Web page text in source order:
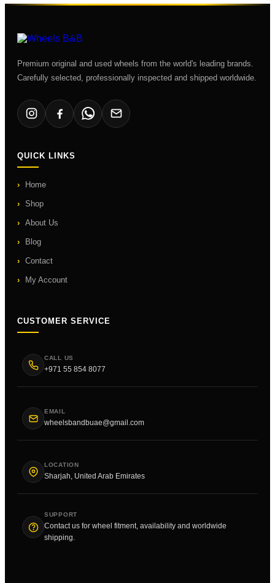
Premium original and used wheels from the world's leading brands.
Carefully selected, professionally inspected and shipped worldwide.
QUICK LINKS
Home
Shop
About Us
Blog
Contact
My Account
CUSTOMER SERVICE
CALL US
+971 55 854 8077
EMAIL
wheelsbandbuae@gmail.com
LOCATION
Sharjah, United Arab Emirates
SUPPORT
Contact us for wheel fitment, availability and worldwide
shipping.